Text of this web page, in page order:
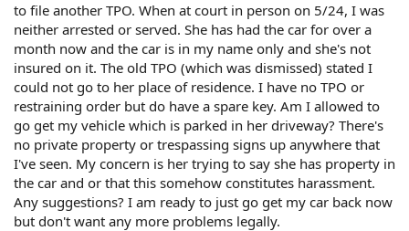
to file another TPO. When at court in person on 5/24, I was
neither arrested or served. She has had the car for over a
month now and the car is in my name only and she's not
insured on it. The old TPO (which was dismissed) stated I
could not go to her place of residence. I have no TPO or
restraining order but do have a spare key. Am I allowed to
go get my vehicle which is parked in her driveway? There's
no private property or trespassing signs up anywhere that
I've seen. My concern is her trying to say she has property in
the car and or that this somehow constitutes harassment.
Any suggestions? I am ready to just go get my car back now
but don't want any more problems legally.